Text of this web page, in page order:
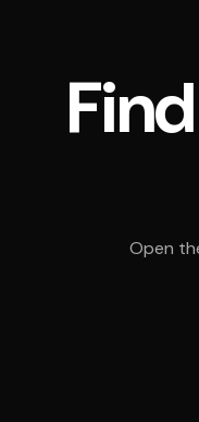
Open